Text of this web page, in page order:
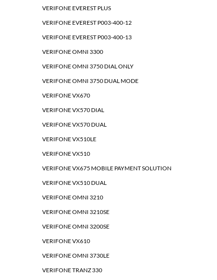
VERIFONE EVEREST PLUS
VERIFONE EVEREST P003-400-12
VERIFONE EVEREST P003-400-13
VERIFONE OMNI 3300
VERIFONE OMNI 3750 DIAL ONLY
VERIFONE OMNI 3750 DUAL MODE
VERIFONE VX670
VERIFONE VX570 DIAL
VERIFONE VX570 DUAL
VERIFONE VX510LE
VERIFONE VX510
VERIFONE VX675 MOBILE PAYMENT SOLUTION
VERIFONE VX510 DUAL
VERIFONE OMNI 3210
VERIFONE OMNI 3210SE
VERIFONE OMNI 3200SE
VERIFONE VX610
VERIFONE OMNI 3730LE
VERIFONE TRANZ 330